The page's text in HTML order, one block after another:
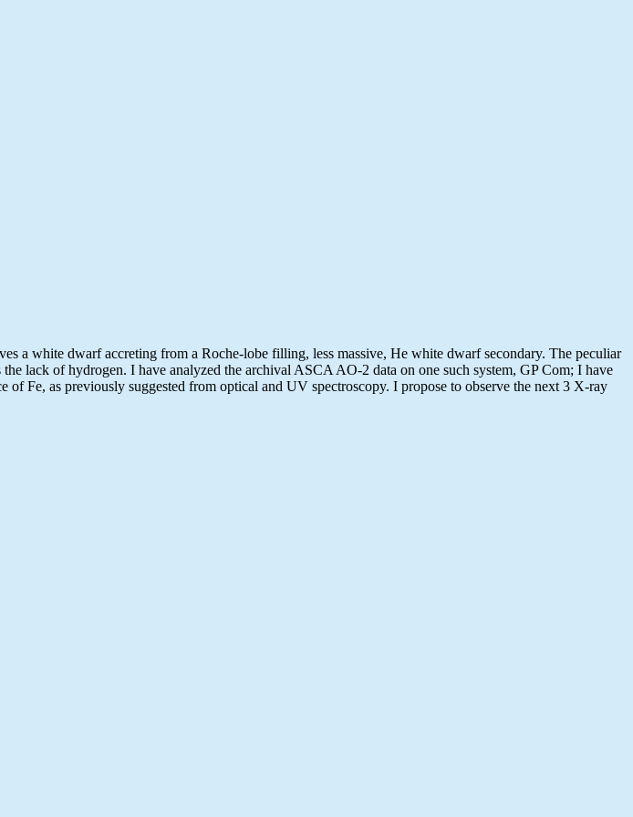
a white dwarf accreting from a Roche-lobe filling, less massive, He white dwarf secondary. The peculiar
lack of hydrogen. I have analyzed the archival ASCA AO-2 data on one such system, GP Com; I have
Fe, as previously suggested from optical and UV spectroscopy. I propose to observe the next 3 X-ray